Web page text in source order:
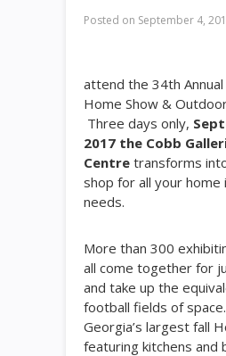
Posted on September 4,
attend the 34th Annual
Home Show &
Three days only,
2017 the Cobb
Centre transforms
shop for all your
needs.
More than 300
all come together for
and take up the
football fields of
Georgia’s largest fall
featuring kitchens and